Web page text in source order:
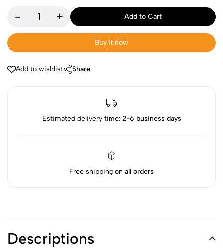
- + Add to Cart
Buy it now
Add to wishlist Share
Estimated delivery time: 2-6 business days
Free shipping on all orders
Descriptions